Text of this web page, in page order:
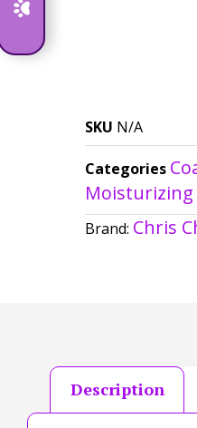
SKU N/A
Categories
Moisturizing
Brand: Chris
Description